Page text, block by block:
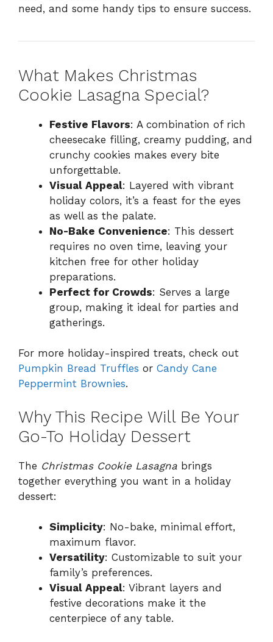
need, and some handy tips to ensure success.
What Makes Christmas
Cookie Lasagna Special?
Festive Flavors: A combination of rich
cheesecake filling, creamy pudding, and
crunchy cookies makes every bite
unforgettable.
Visual Appeal: Layered with vibrant
holiday colors, it’s a feast for the eyes
as well as the palate.
No-Bake Convenience: This dessert
requires no oven time, leaving your
kitchen free for other holiday
preparations.
Perfect for Crowds: Serves a large
group, making it ideal for parties and
gatherings.
For more holiday-inspired treats, check out
Pumpkin Bread Truffles or Candy Cane
Peppermint Brownies.
Why This Recipe Will Be Your
Go-To Holiday Dessert
The Christmas Cookie Lasagna brings
together everything you want in a holiday
dessert:
Simplicity: No-bake, minimal effort,
maximum flavor.
Versatility: Customizable to suit your
family’s preferences.
Visual Appeal: Vibrant layers and
festive decorations make it the
centerpiece of any table.